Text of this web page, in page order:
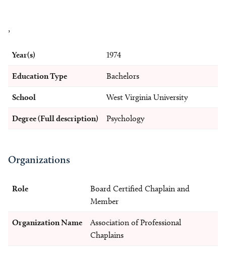
,
Year(s) 1974
Education Type Bachelors
School West Virginia University
Degree (Full description) Psychology
Organizations
Role
Board Certified Chaplain and
Member
Organization Name
Association of Professional
Chaplains